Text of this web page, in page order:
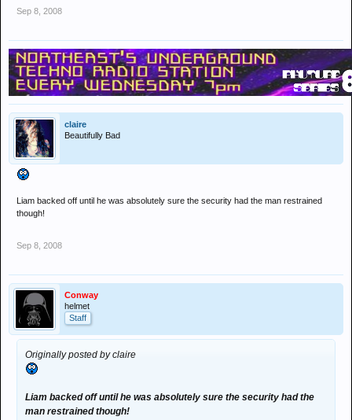
The rest of the band walked off but the show resumed after a few
The incident was captured on video by a fan in the audience and
posted on the YouTube website.
The festival gig came as Oasis prepare to complete their North
American tour, which ends in New York on Friday.
Noel Gallagher has yet to comment on the incident on the blog which
he has been updating throughout the tour.
Sep 8, 2008
claire
Beautifully Bad
Liam backed off until he was absolutely sure the security had the man restrained
though!
Sep 8, 2008
Conway
helmet
Staff
Originally posted by claire
Liam backed off until he was absolutely sure the security had the
man restrained though!